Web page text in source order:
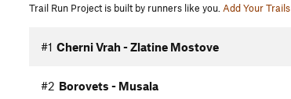
Trail Run Project is built by runners like you. Add Your Trails
#1 Cherni Vrah - Zlatine Mostove
#2 Borovets - Musala